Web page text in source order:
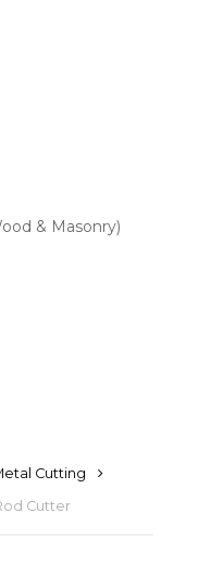
& Masonry)
Cutting
Cutter